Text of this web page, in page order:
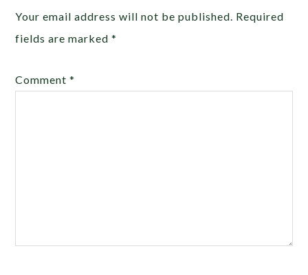
Your email address will not be published. Required
fields are marked*
Comment*